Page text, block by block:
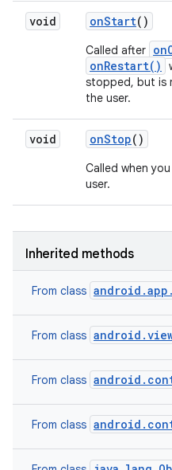
void onStart()
Called after
onRestart()
stopped, but is
the user.
void onStop()
Called when
user.
Inherited methods
From class
From class
From class
From class